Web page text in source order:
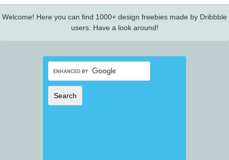
Welcome! Here you can find 1000+ design freebies made by Dribbble
users. Have a look around!